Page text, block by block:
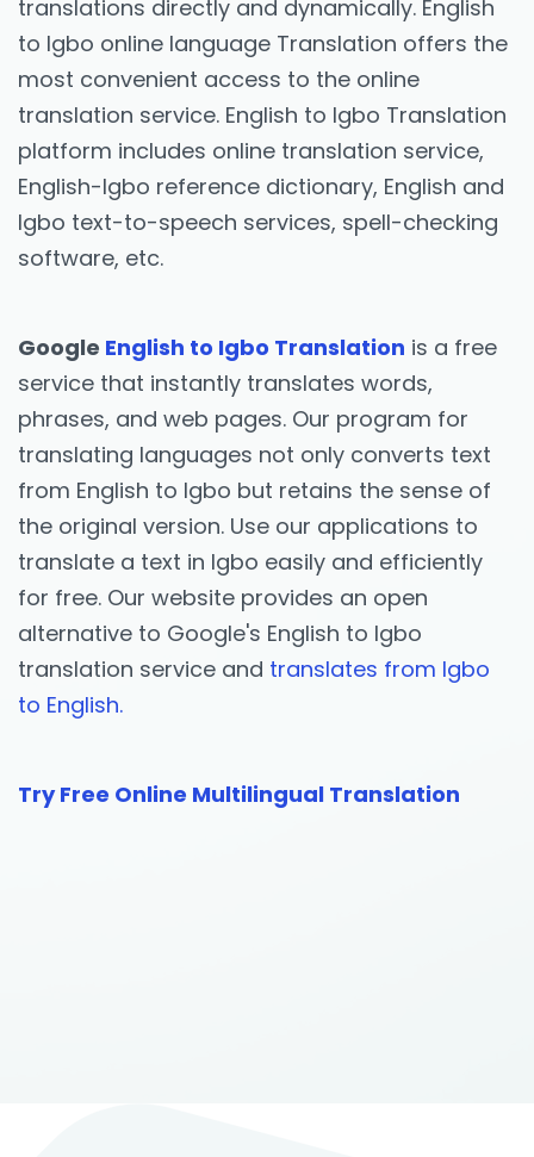
translations directly and dynamically. English
to Igbo online language Translation offers the
most convenient access to the online
translation service. English to Igbo Translation
platform includes online translation service,
English-Igbo reference dictionary, English and
Igbo text-to-speech services, spell-checking
software, etc.
Google English to Igbo Translation is a free
service that instantly translates words,
phrases, and web pages. Our program for
translating languages not only converts text
from English to Igbo but retains the sense of
the original version. Use our applications to
translate a text in Igbo easily and efficiently
for free. Our website provides an open
alternative to Google's English to Igbo
translation service and translates from Igbo
to English.
Try Free Online Multilingual Translation